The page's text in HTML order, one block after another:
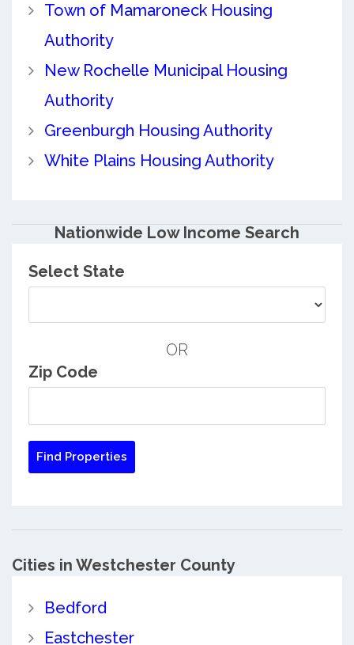
Town of Mamaroneck Housing
Authority
New Rochelle Municipal Housing
Authority
Greenburgh Housing Authority
White Plains Housing Authority
Nationwide Low Income Search
Select State
OR
Zip Code
Cities in Westchester County
Bedford
Eastchester